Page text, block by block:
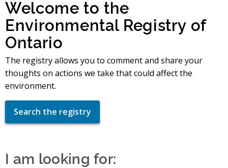
Welcome to the
Environmental Registry of
Ontario
The registry allows you to comment and share your
thoughts on actions we take that could affect the
environment.
Search the registry
I am looking for: